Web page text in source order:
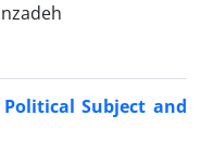
Subject and